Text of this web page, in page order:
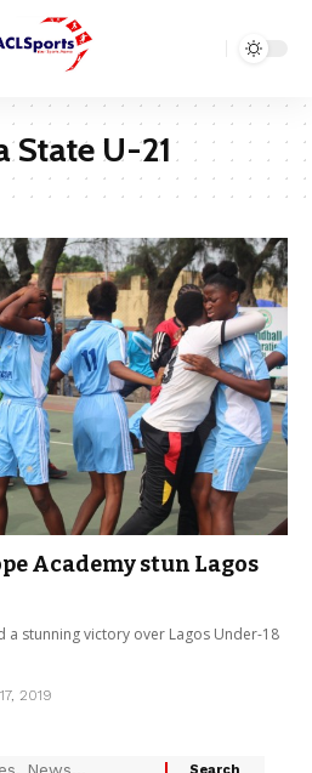
State U-21
Academy stun Lagos
stunning victory over Lagos Under-18
2019